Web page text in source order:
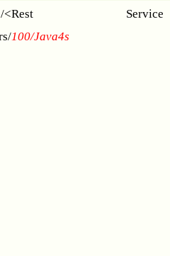
<Rest Service
100/Java4s